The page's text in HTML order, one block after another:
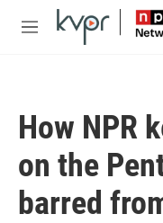
Skip to main content
M
How NPR
on the
barred